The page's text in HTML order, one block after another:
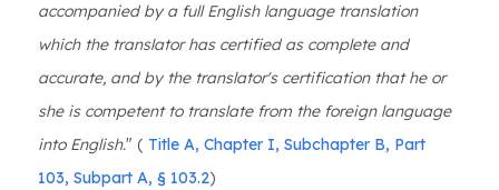
accompanied by a full English language translation
which the translator has certified as complete and
accurate, and by the translator's certification that he or
she is competent to translate from the foreign language
into English." ( Title A, Chapter I, Subchapter B, Part
103, Subpart A, § 103.2)